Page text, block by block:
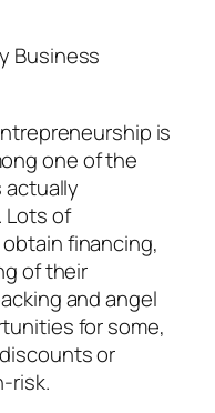
Business
is
one of the
actually
Lots of
financing,
of their
and angel
for some,
or
risk.